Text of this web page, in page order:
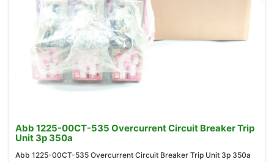
Abb 1225-00CT-535 Overcurrent Circuit Breaker Trip
Unit 3p 350a
Abb 1225-00CT-535 Overcurrent Circuit Breaker Trip Unit 3p 350a